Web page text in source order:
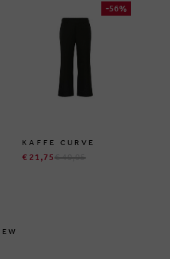
-56%
KAFFE CURVE
€ 21,75€ 49,95